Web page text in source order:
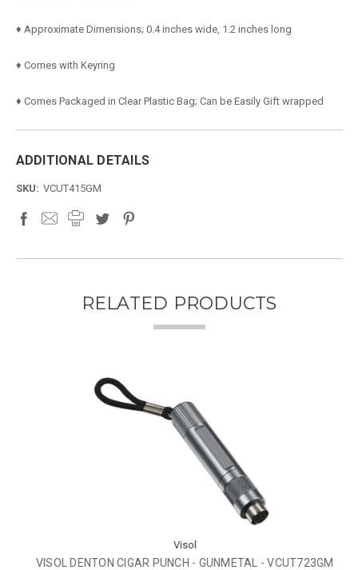
♦ Approximate Dimensions; 0.4 inches wide, 1.2 inches long
♦ Comes with Keyring
♦ Comes Packaged in Clear Plastic Bag; Can be Easily Gift wrapped
ADDITIONAL DETAILS
SKU: VCUT415GM
RELATED PRODUCTS
Visol
VISOL DENTON CIGAR PUNCH - GUNMETAL - VCUT723GM